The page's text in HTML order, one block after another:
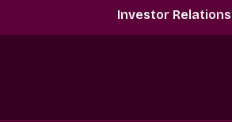
Investor Relations